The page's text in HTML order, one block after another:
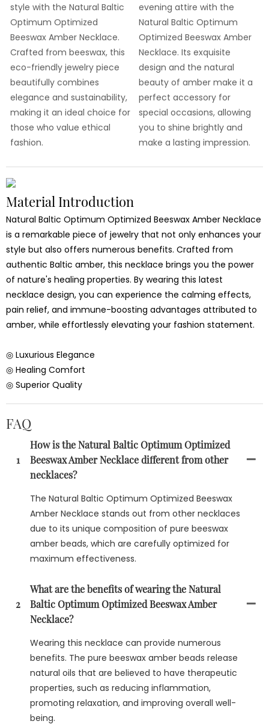
style with the Natural Baltic
Optimum Optimized
Beeswax Amber Necklace.
Crafted from beeswax, this
eco-friendly jewelry piece
beautifully combines
elegance and sustainability,
making it an ideal choice for
those who value ethical
fashion.
evening attire with the
Natural Baltic Optimum
Optimized Beeswax Amber
Necklace. Its exquisite
design and the natural
beauty of amber make it a
perfect accessory for
special occasions, allowing
you to shine brightly and
make a lasting impression.
Material Introduction
Natural Baltic Optimum Optimized Beeswax Amber Necklace
is a remarkable piece of jewelry that not only enhances your
style but also offers numerous benefits. Crafted from
authentic Baltic amber, this necklace brings you the power
of nature's healing properties. By wearing this latest
necklace design, you can experience the calming effects,
pain relief, and immune-boosting advantages attributed to
amber, while effortlessly elevating your fashion statement.
◎ Luxurious Elegance
◎ Healing Comfort
◎ Superior Quality
FAQ
1
How is the Natural Baltic Optimum Optimized
Beeswax Amber Necklace different from other
necklaces?
The Natural Baltic Optimum Optimized Beeswax
Amber Necklace stands out from other necklaces
due to its unique composition of pure beeswax
amber beads, which are carefully optimized for
maximum effectiveness.
2
What are the benefits of wearing the Natural
Baltic Optimum Optimized Beeswax Amber
Necklace?
Wearing this necklace can provide numerous
benefits. The pure beeswax amber beads release
natural oils that are believed to have therapeutic
properties, such as reducing inflammation,
promoting relaxation, and improving overall well-
being.